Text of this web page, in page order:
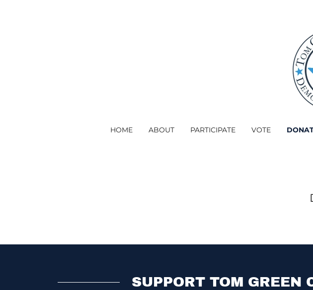
HOME ABOUT PARTICIPATE VOTE
SUPPORT TOM GREEN